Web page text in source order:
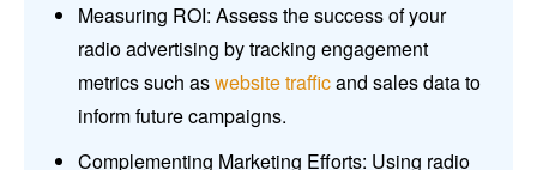
Measuring ROI: Assess the success of your
radio advertising by tracking engagement
metrics such aswebsite trafficand sales data to
inform future campaigns.
Complementing Marketing Efforts: Using radio